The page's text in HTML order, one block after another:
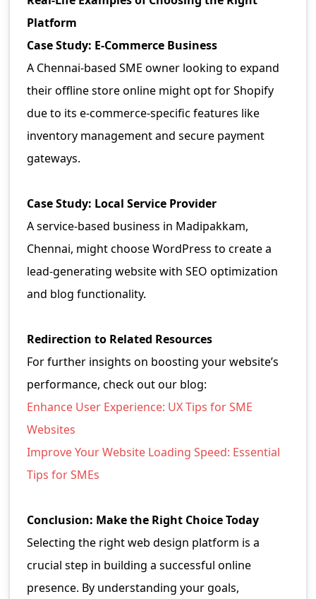
Platform
Case Study: E-Commerce Business
A Chennai-based SME owner looking to expand
their offline store online might opt for Shopify
due to its e-commerce-specific features like
inventory management and secure payment
gateways.
Case Study: Local Service Provider
A service-based business in Madipakkam,
Chennai, might choose WordPress to create a
lead-generating website with SEO optimization
and blog functionality.
Redirection to Related Resources
For further insights on boosting your website’s
performance, check out our blog:
Enhance User Experience: UX Tips for SME
Websites
Improve Your Website Loading Speed: Essential
Tips for SMEs
Conclusion: Make the Right Choice Today
Selecting the right web design platform is a
crucial step in building a successful online
presence. By understanding your goals,